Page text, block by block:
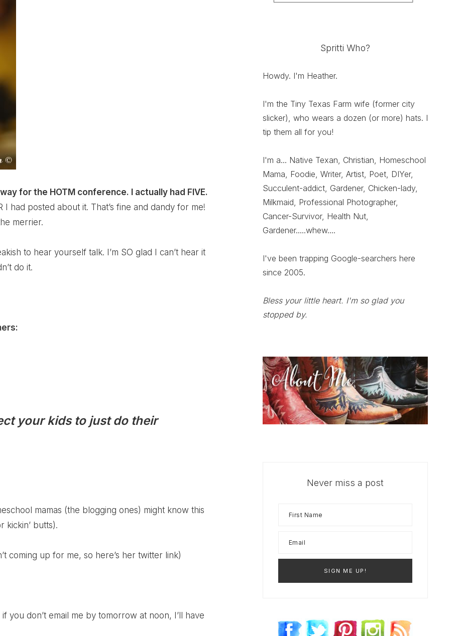
for the HOTM conference. I actually had FIVE.
had posted about it. That’s fine and dandy for me!
merrier.
to hear yourself talk. I’m SO glad I can’t hear it
do it.
your kids to just do their
mamas (the blogging ones) might know this
kickin’ butts).
coming up for me, so here’s her twitter link)
you don’t email me by tomorrow at noon, I’ll have
Spritti Who?
Howdy. I'm Heather.
I'm the Tiny Texas Farm wife (former city
slicker), who wears a dozen (or more) hats. I
tip them all for you!
I'm a... Native Texan, Christian, Homeschool
Mama, Foodie, Writer, Artist, Poet, DIYer,
Succulent-addict, Gardener, Chicken-lady,
Milkmaid, Professional Photographer,
Cancer-Survivor, Health Nut,
Gardener.....whew....
I've been trapping Google-searchers here
since 2005.
Bless your little heart. I'm so glad you
stopped by.
Never miss a post